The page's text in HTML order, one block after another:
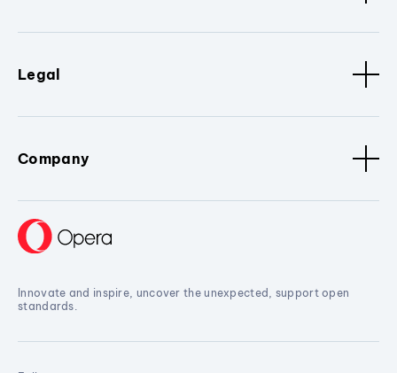
Legal
Company
Innovate and inspire, uncover the unexpected, support open
standards.